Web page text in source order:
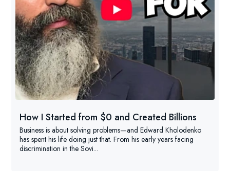
How I Started from $0 and Created Billions
Business is about solving problems—and Edward Kholodenko
has spent his life doing just that. From his early years facing
discrimination in the Sovi...